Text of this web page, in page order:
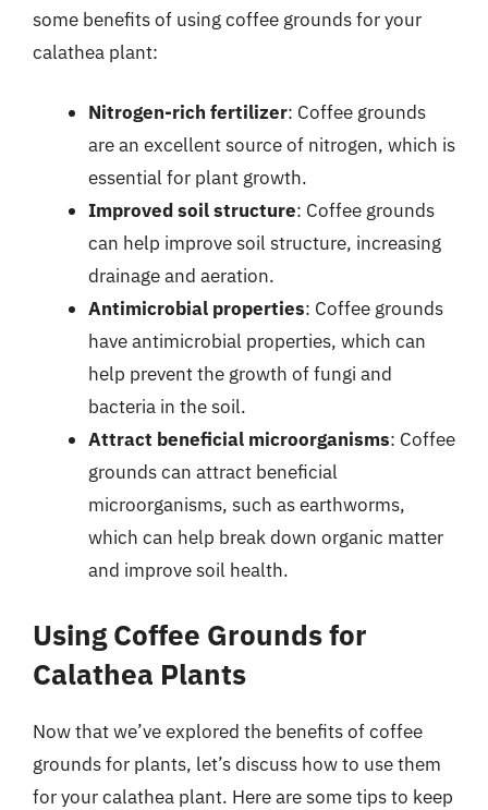
some benefits of using coffee grounds for your
calathea plant:
Nitrogen-rich fertilizer: Coffee grounds
are an excellent source of nitrogen, which is
essential for plant growth.
Improved soil structure: Coffee grounds
can help improve soil structure, increasing
drainage and aeration.
Antimicrobial properties: Coffee grounds
have antimicrobial properties, which can
help prevent the growth of fungi and
bacteria in the soil.
Attract beneficial microorganisms: Coffee
grounds can attract beneficial
microorganisms, such as earthworms,
which can help break down organic matter
and improve soil health.
Using Coffee Grounds for
Calathea Plants
Now that we’ve explored the benefits of coffee
grounds for plants, let’s discuss how to use them
for your calathea plant. Here are some tips to keep